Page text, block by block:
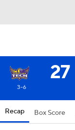
27
3-6
Recap Box Score